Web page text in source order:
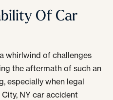
Of Car
whirlwind of challenges
the aftermath of such an
especially when legal
NY car accident